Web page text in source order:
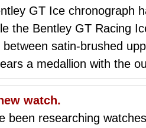
GT Ice chronograph
the Bentley GT Racing
satin-brushed
a medallion with the
watch.
been researching